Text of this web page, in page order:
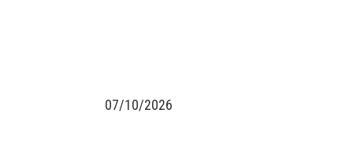
07/10/2026